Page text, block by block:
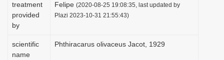
treatment
provided
by
Felipe (2020-08-25 19:08:35, last updated by
Plazi 2023-10-31 21:55:43)
scientific
name
Phthiracarus olivaceus Jacot, 1929